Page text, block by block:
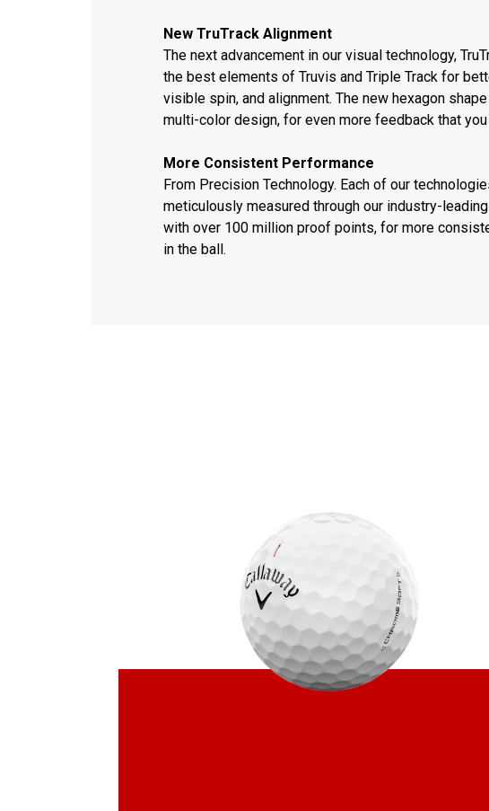
New TruTrack Alignment
The next advancement in our visual technology,
the best elements of Truvis and Triple Track for
visible spin, and alignment. The new hexagon
multi-color design, for even more feedback that you
More Consistent Performance
From Precision Technology. Each of our
meticulously measured through our industry-
with over 100 million proof points, for more
in the ball.